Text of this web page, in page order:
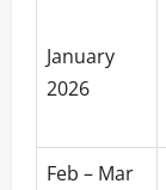
January
2026
Feb – Mar